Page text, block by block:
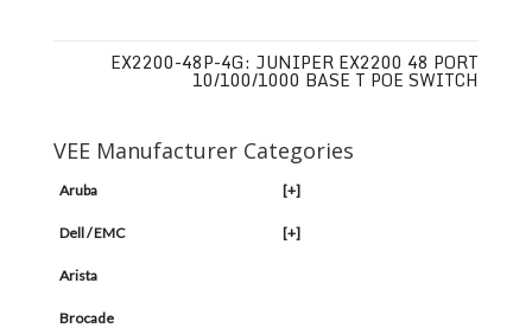
EX2200-48P-4G: JUNIPER EX2200 48 PORT
10/100/1000 BASE T POE SWITCH
VEE Manufacturer Categories
Aruba [+]
Dell / EMC [+]
Arista
Brocade